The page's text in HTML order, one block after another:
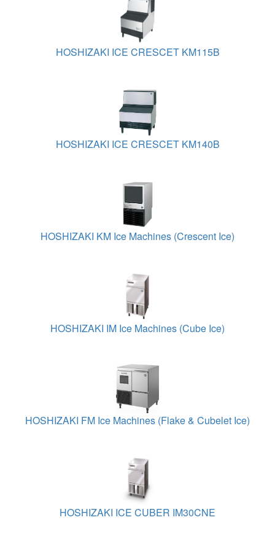
HOSHIZAKI ICE CRESCET KM115B
HOSHIZAKI ICE CRESCET KM140B
HOSHIZAKI KM Ice Machines (Crescent Ice)
HOSHIZAKI IM Ice Machines (Cube Ice)
HOSHIZAKI FM Ice Machines (Flake & Cubelet Ice)
HOSHIZAKI ICE CUBER IM30CNE